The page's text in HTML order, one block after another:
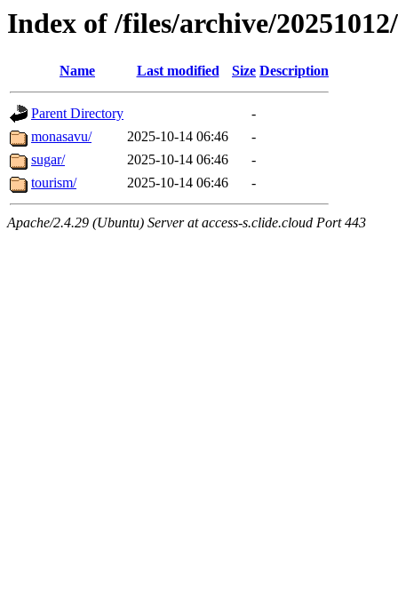
Index of /files/archive/
Name Last modified Size Description
Parent Directory
-
monasavu/
2025-10-14 06:46
-
sugar/
2025-10-14 06:46
-
tourism/
2025-10-14 06:46 -
Apache/2.4.29 (Ubuntu) Server at access-s.clide.cloud Port 443